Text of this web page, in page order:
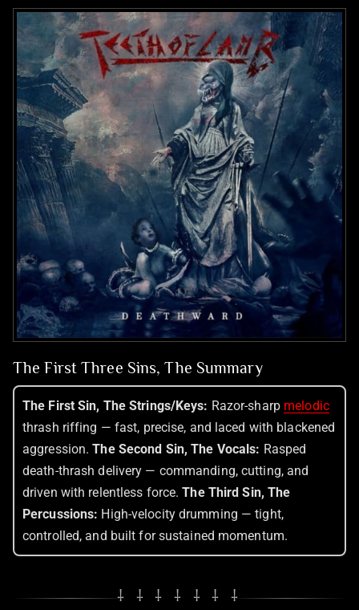
The First Three Sins, The Summary
The First Sin, The Strings/Keys: Razor-sharp melodic
thrash riffing — fast, precise, and laced with blackened
aggression.The Second Sin, The Vocals: Rasped
death-thrash delivery — commanding, cutting, and
driven with relentless force.The Third Sin, The
Percussions: High-velocity drumming — tight,
controlled, and built for sustained momentum.
⸸ ⸸ ⸸ ⸸ ⸸ ⸸ ⸸